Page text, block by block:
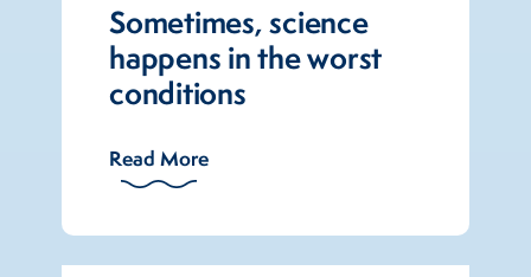
Sometimes, science
happens in the worst
conditions
Read More